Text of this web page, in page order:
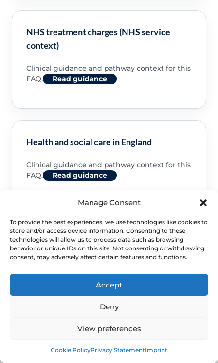
Manage Consent
To provide the best experiences, we use technologies like cookies to
store and/or access device information. Consenting to these
technologies will allow us to process data such as browsing
behavior or unique IDs on this site. Not consenting or withdrawing
consent, may adversely affect certain features and functions.
Accept
Deny
View preferences
Cookie PolicyPrivacy StatementImprint
NHS treatment charges (NHS service
context)
Clinical guidance and pathway context for this
FAQ.
Read guidance
Health and social care in England
Clinical guidance and pathway context for this
FAQ.
Read guidance
NHS service commissioning
Clinical guidance and pathway context for this